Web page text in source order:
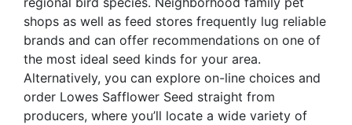
shops as well as feed stores frequently lug reliable
brands and can offer recommendations on one of
the most ideal seed kinds for your area.
Alternatively, you can explore on-line choices and
order Lowes Safflower Seed straight from
producers, where you’ll locate a wide variety of